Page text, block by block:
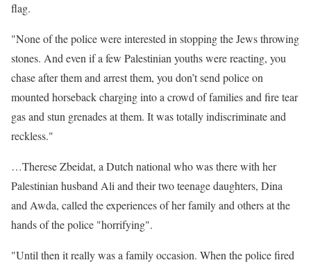
flag.
"None of the police were interested in stopping the Jews throwing
stones. And even if a few Palestinian youths were reacting, you
chase after them and arrest them, you don’t send police on
mounted horseback charging into a crowd of families and fire tear
gas and stun grenades at them. It was totally indiscriminate and
reckless."
…Therese Zbeidat, a Dutch national who was there with her
Palestinian husband Ali and their two teenage daughters, Dina
and Awda, called the experiences of her family and others at the
hands of the police "horrifying".
"Until then it really was a family occasion. When the police fired